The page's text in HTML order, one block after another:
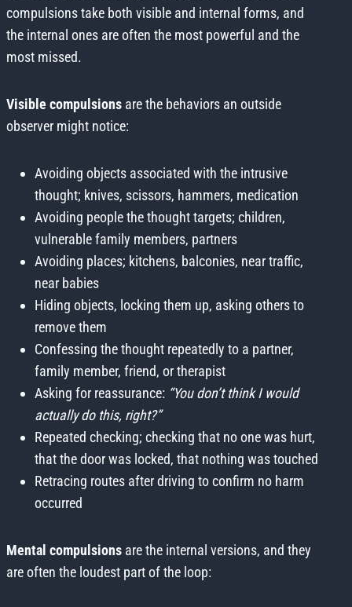
compulsions take both visible and internal forms, and
the internal ones are often the most powerful and the
most missed.
Visible compulsions are the behaviors an outside
observer might notice:
Avoiding objects associated with the intrusive
thought; knives, scissors, hammers, medication
Avoiding people the thought targets; children,
vulnerable family members, partners
Avoiding places; kitchens, balconies, near traffic,
near babies
Hiding objects, locking them up, asking others to
remove them
Confessing the thought repeatedly to a partner,
family member, friend, or therapist
Asking for reassurance: “You don’t think I would
actually do this, right?”
Repeated checking; checking that no one was hurt,
that the door was locked, that nothing was touched
Retracing routes after driving to confirm no harm
occurred
Mental compulsions are the internal versions, and they
are often the loudest part of the loop: